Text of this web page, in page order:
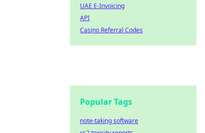
UAE E-Invoicing
API
Casino Referral Codes
Popular Tags
note-taking software